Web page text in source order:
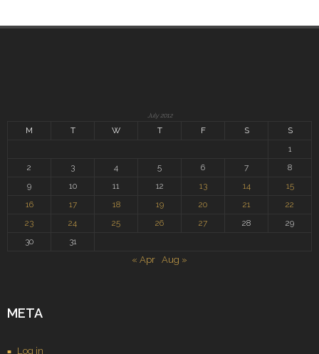
July 2012
M T W T F S
S
1
2
3 4 5 6 7
8
9
10 11 12 13 14
15
16
17 18 19 20 21
22
23
24 25 26 27 28
29
30
31
« Apr Aug »
META
Log in